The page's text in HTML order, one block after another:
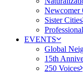
Newcomer
Sister Cities
EVENTS
Global
15th
250 Voices